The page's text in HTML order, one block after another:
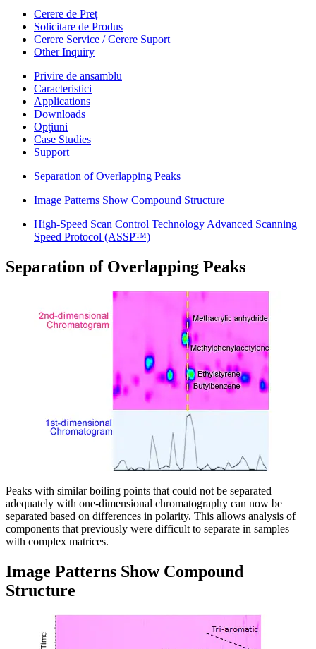
Cerere de Preț
Solicitare de Produs
Cerere Service / Cerere Suport
Other Inquiry
Privire de ansamblu
Caracteristici
Applications
Downloads
Opţiuni
Case Studies
Support
Separation of Overlapping Peaks
Image Patterns Show Compound Structure
High-Speed Scan Control Technology Advanced Scanning
Speed Protocol (ASSP™)
Separation of Overlapping Peaks
Peaks with similar boiling points that could not be separated
adequately with one-dimensional chromatography can now be
separated based on differences in polarity. This allows analysis of
components that previously were difficult to separate in samples
with complex matrices.
Image Patterns Show Compound
Structure